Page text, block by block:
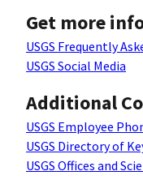
Get more
USGS Frequently
USGS Social Media
Additional
USGS Employee
USGS Directory of
USGS Offices and